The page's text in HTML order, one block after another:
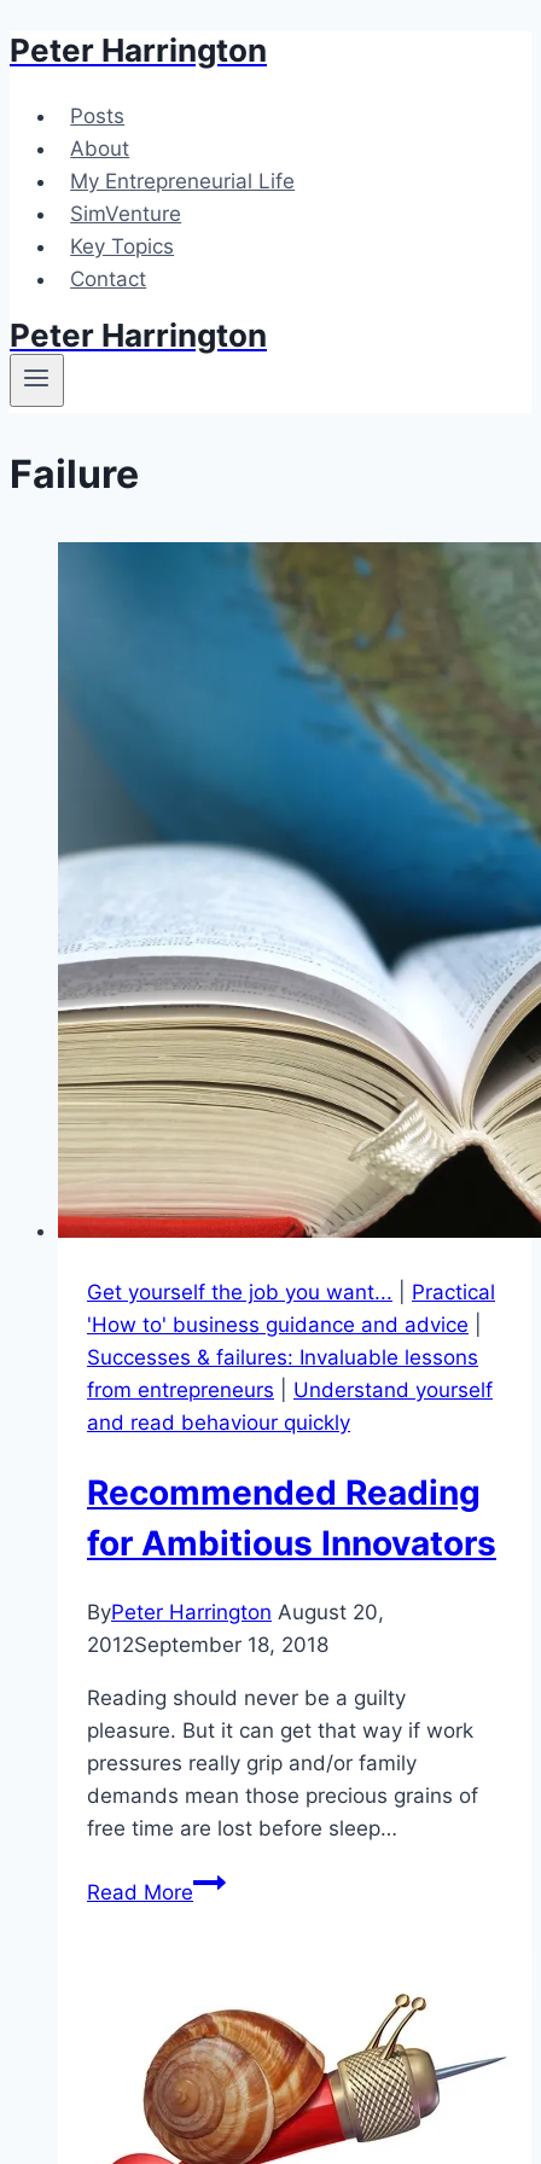
Skip
content
Peter Harrington
Posts
About
My Entrepreneurial Life
SimVenture
Key Topics
Contact
Peter Harrington
Failure
Get yourself the job you want...
Practical
'How to' business guidance and advice
Successes & failures: Invaluable lessons
from entrepreneurs
Understand yourself
and read behaviour quickly
Recommended Reading
for Ambitious Innovators
ByPeter Harrington August 20,
2012September 18, 2018
Reading should never be a guilty
pleasure. But it can get that way if work
pressures really grip and/or family
demands mean those precious grains of
free time are lost before sleep…
Read MoreRecommended
Innovators